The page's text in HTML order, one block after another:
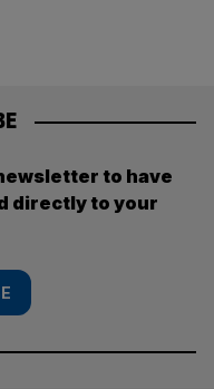
to have
directly to your